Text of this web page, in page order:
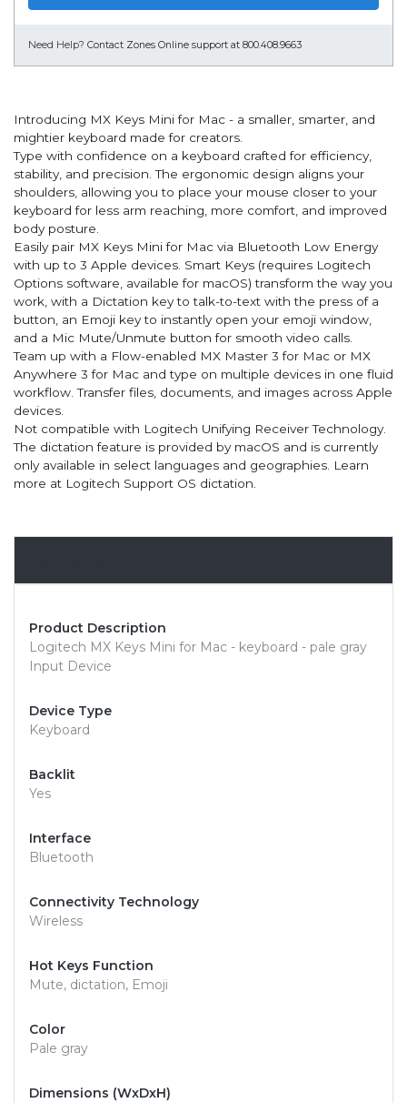
Need Help? Contact Zones Online support at 800.408.9663
Introducing MX Keys Mini for Mac - a smaller, smarter, and
mightier keyboard made for creators.
Type with confidence on a keyboard crafted for efficiency,
stability, and precision. The ergonomic design aligns your
shoulders, allowing you to place your mouse closer to your
keyboard for less arm reaching, more comfort, and improved
body posture.
Easily pair MX Keys Mini for Mac via Bluetooth Low Energy
with up to 3 Apple devices. Smart Keys (requires Logitech
Options software, available for macOS) transform the way you
work, with a Dictation key to talk-to-text with the press of a
button, an Emoji key to instantly open your emoji window,
and a Mic Mute/Unmute button for smooth video calls.
Team up with a Flow-enabled MX Master 3 for Mac or MX
Anywhere 3 for Mac and type on multiple devices in one fluid
workflow. Transfer files, documents, and images across Apple
devices.
Not compatible with Logitech Unifying Receiver Technology.
The dictation feature is provided by macOS and is currently
only available in select languages and geographies. Learn
more at Logitech Support OS dictation.
Product Description
Logitech MX Keys Mini for Mac - keyboard - pale gray
Input Device
Device Type
Keyboard
Backlit
Yes
Interface
Bluetooth
Connectivity Technology
Wireless
Hot Keys Function
Mute, dictation, Emoji
Color
Pale gray
Dimensions (WxDxH)